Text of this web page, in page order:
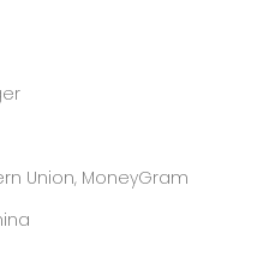
Union, MoneyGram